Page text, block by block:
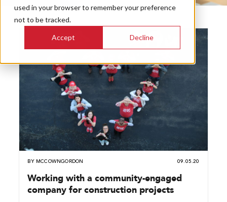
used in your browser to remember your preference
not to be tracked.
Accept Decline
BY MCCOWNGORDON 09.05.20
Working with a community-engaged
company for construction projects